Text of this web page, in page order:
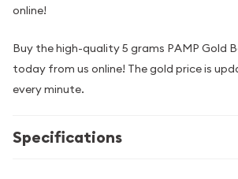
online!
Buy the high-quality 5 grams PAMP Gold
today from us online! The gold price is
every minute.
Specifications